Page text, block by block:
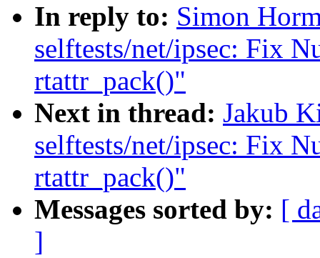
In reply to: Simon
selftests/net/ipsec: Fix
rtattr_pack()"
Next in thread: Jakub
selftests/net/ipsec: Fix
rtattr_pack()"
Messages sorted by: [
]